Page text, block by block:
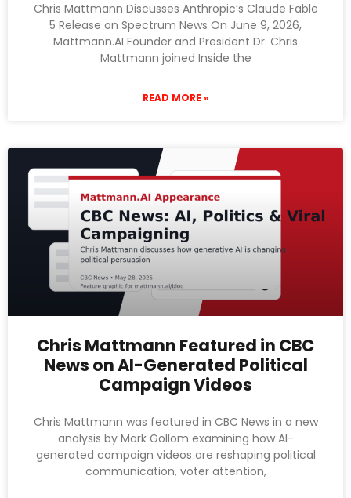
Chris Mattmann Discusses Anthropic’s Claude Fable
5 Release on Spectrum News On June 9, 2026,
Mattmann.AI Founder and President Dr. Chris
Mattmann joined Inside the
READ MORE »
Chris Mattmann Featured in CBC
News on AI-Generated Political
Campaign Videos
Chris Mattmann was featured in CBC News in a new
analysis by Mark Gollom examining how AI-
generated campaign videos are reshaping political
communication, voter attention,